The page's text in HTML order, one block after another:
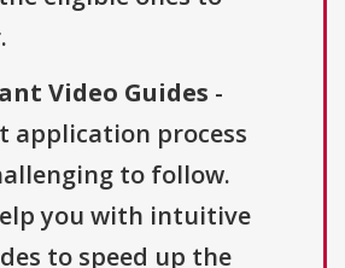
Video Guides -
application process
to follow.
you with intuitive
to speed up the